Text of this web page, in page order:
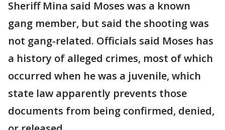
Sheriff Mina said Moses was a known
gang member, but said the shooting was
not gang-related. Officials said Moses has
a history of alleged crimes, most of which
occurred when he was a juvenile, which
state law apparently prevents those
documents from being confirmed, denied,